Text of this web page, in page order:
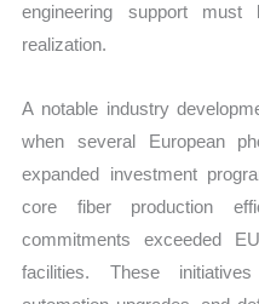
engineering support must
realization.
A notable industry
when several European
expanded investment
core fiber production
commitments exceeded
facilities. These